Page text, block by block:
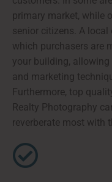
primary market, while
senior citizens. A
which purchasers are
your building,
and marketing
Furthermore, top
Realty Photography
reverberate most with